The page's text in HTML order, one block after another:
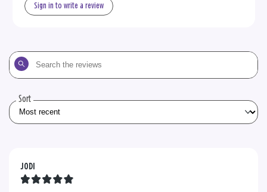
Sign in to write a review
Search
the
Sort
JODI